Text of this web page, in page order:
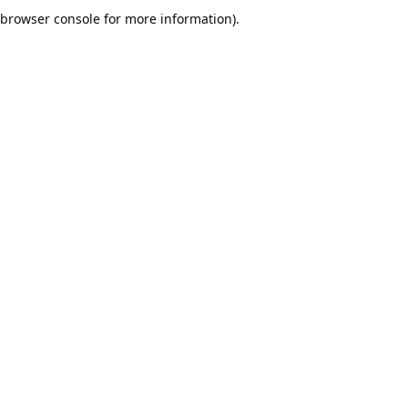
browser console for more information).